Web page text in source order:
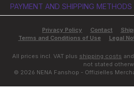
PAYMENT AND SHIPPING METHODS
Privacy Policy Contact
Terms and Conditions of Use
Legal
All prices incl. VAT plus shipping costs
not stated
© 2026 NENA Fanshop - Offizielles